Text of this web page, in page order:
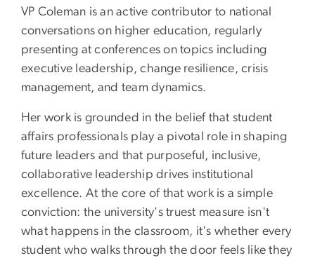
VP Coleman is an active contributor to national
conversations on higher education, regularly
presenting at conferences on topics including
executive leadership, change resilience, crisis
management, and team dynamics.
Her work is grounded in the belief that student
affairs professionals play a pivotal role in shaping
future leaders and that purposeful, inclusive,
collaborative leadership drives institutional
excellence. At the core of that work is a simple
conviction: the university's truest measure isn't
what happens in the classroom, it's whether every
student who walks through the door feels like they